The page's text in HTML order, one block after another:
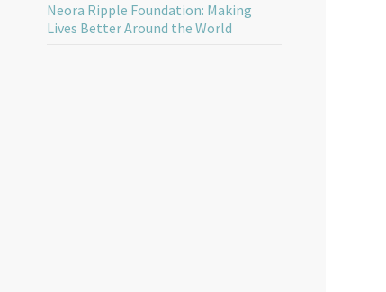
Neora Ripple Foundation: Making
Lives Better Around the World